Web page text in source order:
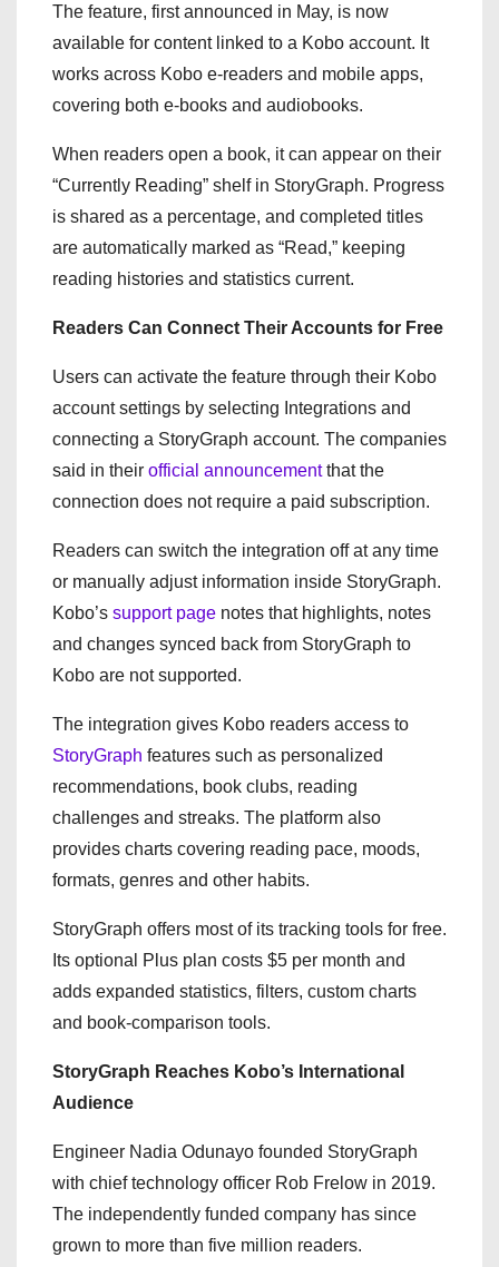
The feature, first announced in May, is now
available for content linked to a Kobo account. It
works across Kobo e-readers and mobile apps,
covering both e-books and audiobooks.
When readers open a book, it can appear on their
“Currently Reading” shelf in StoryGraph. Progress
is shared as a percentage, and completed titles
are automatically marked as “Read,” keeping
reading histories and statistics current.
Readers Can Connect Their Accounts for Free
Users can activate the feature through their Kobo
account settings by selecting Integrations and
connecting a StoryGraph account. The companies
said in their official announcementthat the
connection does not require a paid subscription.
Readers can switch the integration off at any time
or manually adjust information inside StoryGraph.
Kobo’s support page notes that highlights, notes
and changes synced back from StoryGraph to
Kobo are not supported.
The integration gives Kobo readers access to
StoryGraph features such as personalized
recommendations, book clubs, reading
challenges and streaks. The platform also
provides charts covering reading pace, moods,
formats, genres and other habits.
StoryGraph offers most of its tracking tools for free.
Its optional Plus plan costs $5 per month and
adds expanded statistics, filters, custom charts
and book-comparison tools.
StoryGraph Reaches Kobo’s International
Audience
Engineer Nadia Odunayo founded StoryGraph
with chief technology officer Rob Frelow in 2019.
The independently funded company has since
grown to more than five million readers.